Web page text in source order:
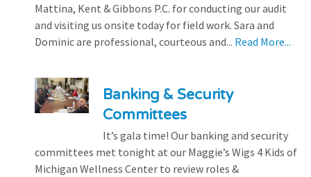
Mattina, Kent & Gibbons P.C. for conducting our audit
and visiting us onsite today for field work. Sara and
Dominic are professional, courteous and... Read More...
Banking & Security
Committees
It’s gala time! Our banking and security
committees met tonight at our Maggie’s Wigs 4 Kids of
Michigan Wellness Center to review roles &